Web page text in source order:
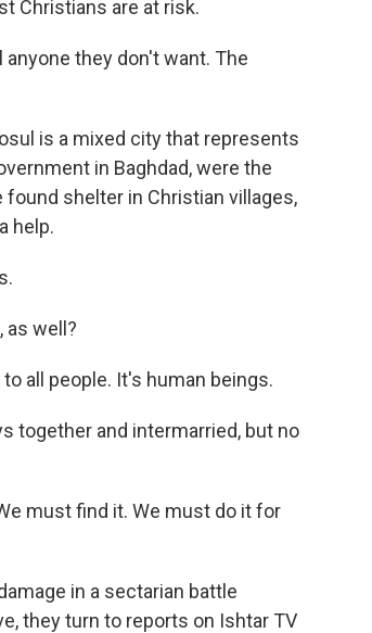
Christians are at risk.
they don't want. The
is a mixed city that represents
in Baghdad, were the
shelter in Christian villages,
help.
as well?
all people. It's human beings.
together and intermarried, but no
must find it. We must do it for
in a sectarian battle
they turn to reports on Ishtar TV